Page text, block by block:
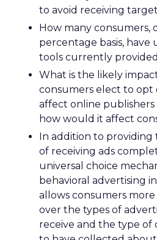
to avoid receiving
How many consumers,
percentage basis,
tools currently
What is the likely
consumers elect to
affect online publishers
how would it affect
In addition to
of receiving ads
universal choice
behavioral advertising
allows consumers
over the types of
receive and the type of